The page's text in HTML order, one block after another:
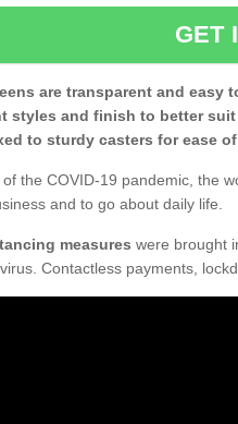
GET
are transparent and easy
styles and finish to better
to sturdy casters for ease
the COVID-19 pandemic, the
and to go about daily life.
measures were brought
Contactless payments,